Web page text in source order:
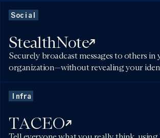
Social
StealthNote
Securely broadcast messages to others in
organization—without revealing your
Infra
TACEO